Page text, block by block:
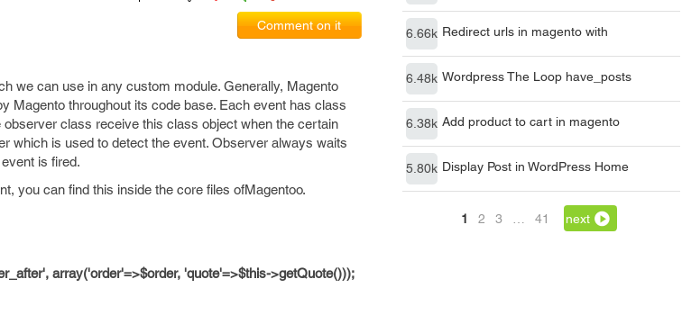
6.66k Redirect urls in magento with
6.48k Wordpress The Loop have_posts
6.38k Add product to cart in magento
5.80k Display Post in WordPress Home
1 2 3 41 next
Comment on it
we can use in any custom module. Generally, Magento
Magento throughout its code base. Each event has class
class receive this class object when the certain
which is used to detect the event. Observer always waits
is fired.
you can find this inside the core files ofMagentoo.
array('order'=>$order, 'quote'=>$this->getQuote()));